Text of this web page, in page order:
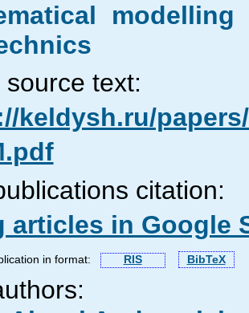
source text:
keldysh.ru/
citation:
articles in Google
in format: RIS BibTeX